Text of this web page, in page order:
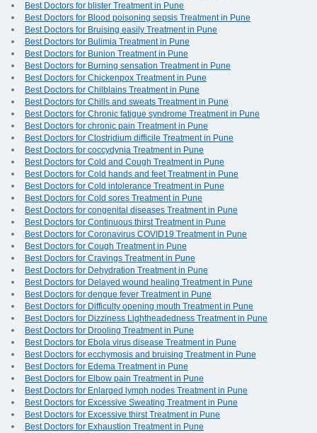
Best Doctors for blister Treatment in Pune
Best Doctors for Blood poisoning sepsis Treatment in Pune
Best Doctors for Bruising easily Treatment in Pune
Best Doctors for Bulimia Treatment in Pune
Best Doctors for Bunion Treatment in Pune
Best Doctors for Burning sensation Treatment in Pune
Best Doctors for Chickenpox Treatment in Pune
Best Doctors for Chilblains Treatment in Pune
Best Doctors for Chills and sweats Treatment in Pune
Best Doctors for Chronic fatigue syndrome Treatment in Pune
Best Doctors for chronic pain Treatment in Pune
Best Doctors for Clostridium difficile Treatment in Pune
Best Doctors for coccydynia Treatment in Pune
Best Doctors for Cold and Cough Treatment in Pune
Best Doctors for Cold hands and feet Treatment in Pune
Best Doctors for Cold intolerance Treatment in Pune
Best Doctors for Cold sores Treatment in Pune
Best Doctors for congenital diseases Treatment in Pune
Best Doctors for Continuous thirst Treatment in Pune
Best Doctors for Coronavirus COVID19 Treatment in Pune
Best Doctors for Cough Treatment in Pune
Best Doctors for Cravings Treatment in Pune
Best Doctors for Dehydration Treatment in Pune
Best Doctors for Delayed wound healing Treatment in Pune
Best Doctors for dengue fever Treatment in Pune
Best Doctors for Difficulty opening mouth Treatment in Pune
Best Doctors for Dizziness Lightheadedness Treatment in Pune
Best Doctors for Drooling Treatment in Pune
Best Doctors for Ebola virus disease Treatment in Pune
Best Doctors for ecchymosis and bruising Treatment in Pune
Best Doctors for Edema Treatment in Pune
Best Doctors for Elbow pain Treatment in Pune
Best Doctors for Enlarged lymph nodes Treatment in Pune
Best Doctors for Excessive Sweating Treatment in Pune
Best Doctors for Excessive thirst Treatment in Pune
Best Doctors for Exhaustion Treatment in Pune